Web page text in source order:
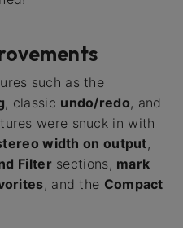
such as the
, classic undo/redo, and
were snuck in with
width on output,
Filtersections, mark
, and the Compact